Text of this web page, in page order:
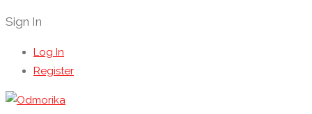
Sign In
Log In
Register